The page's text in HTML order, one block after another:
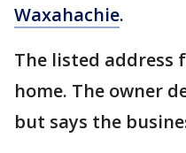
Waxahachie.
The listed address
home. The owner
but says the